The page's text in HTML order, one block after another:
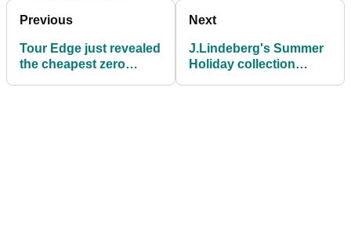
Previous
Tour Edge just revealed
the cheapest zero
Next
J.Lindeberg's Summer
Holiday collection